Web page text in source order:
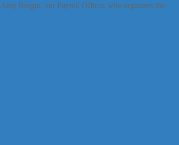
Burgin, our Payroll Officer, who organises the